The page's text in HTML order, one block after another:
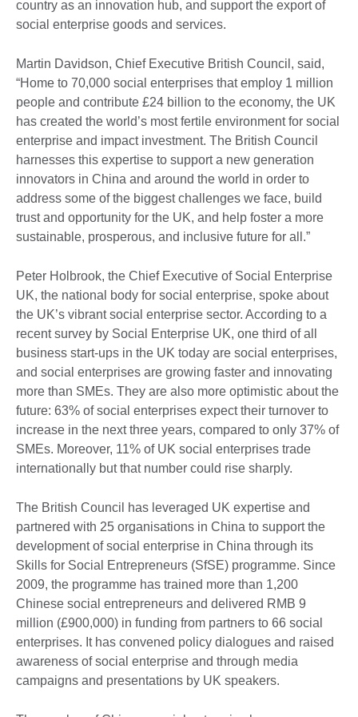
country as an innovation hub, and support the export of
social enterprise goods and services.
Martin Davidson, Chief Executive British Council, said,
“Home to 70,000 social enterprises that employ 1 million
people and contribute £24 billion to the economy, the UK
has created the world’s most fertile environment for social
enterprise and impact investment. The British Council
harnesses this expertise to support a new generation
innovators in China and around the world in order to
address some of the biggest challenges we face, build
trust and opportunity for the UK, and help foster a more
sustainable, prosperous, and inclusive future for all.”
Peter Holbrook, the Chief Executive of Social Enterprise
UK, the national body for social enterprise, spoke about
the UK’s vibrant social enterprise sector. According to a
recent survey by Social Enterprise UK, one third of all
business start-ups in the UK today are social enterprises,
and social enterprises are growing faster and innovating
more than SMEs. They are also more optimistic about the
future: 63% of social enterprises expect their turnover to
increase in the next three years, compared to only 37% of
SMEs. Moreover, 11% of UK social enterprises trade
internationally but that number could rise sharply.
The British Council has leveraged UK expertise and
partnered with 25 organisations in China to support the
development of social enterprise in China through its
Skills for Social Entrepreneurs (SfSE) programme. Since
2009, the programme has trained more than 1,200
Chinese social entrepreneurs and delivered RMB 9
million (£900,000) in funding from partners to 66 social
enterprises. It has convened policy dialogues and raised
awareness of social enterprise and through media
campaigns and presentations by UK speakers.